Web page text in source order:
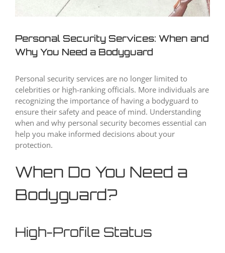
Personal Security Services: When and
Why You Need a Bodyguard
Personal security services are no longer limited to
celebrities or high-ranking officials. More individuals are
recognizing the importance of having a bodyguard to
ensure their safety and peace of mind. Understanding
when and why personal security becomes essential can
help you make informed decisions about your
protection.
When Do You Need a
Bodyguard?
High-Profile Status